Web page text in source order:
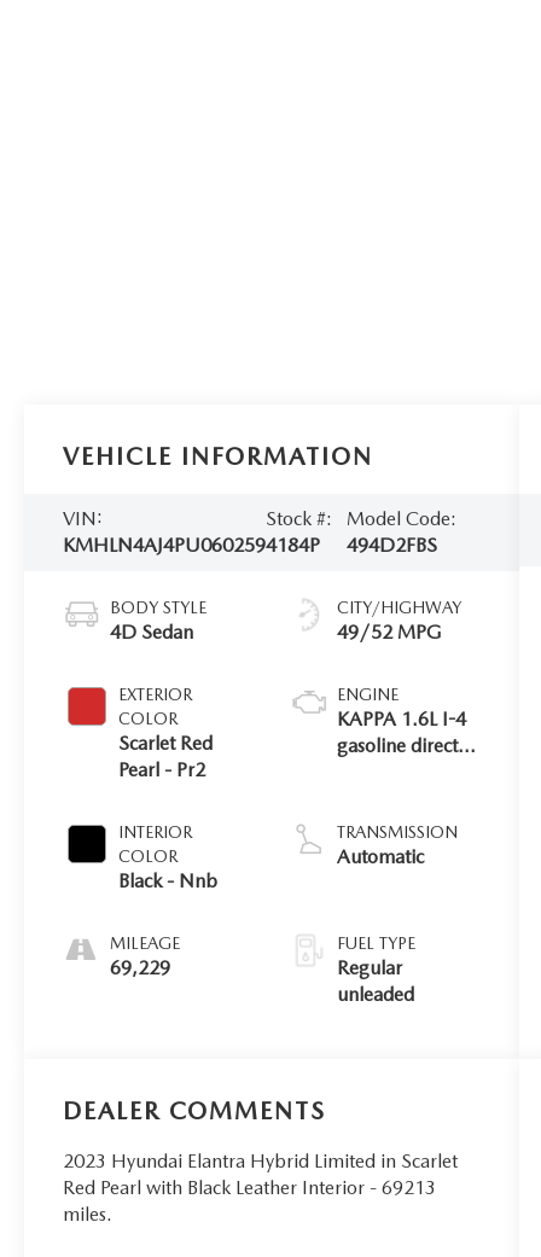
VEHICLE INFORMATION
VIN:
KMHLN4AJ4PU060259
Stock #:
4184P
Model Code:
494D2FBS
BODY STYLE
4D Sedan
EXTERIOR
COLOR
Scarlet Red
Pearl - Pr2
INTERIOR
COLOR
Black - Nnb
MILEAGE
69,229
CITY/HIGHWAY
49/52 MPG
ENGINE
KAPPA 1.6L I-4
gasoline direct
variable valve
control, regular
104HP
TRANSMISSION
Automatic
FUEL TYPE
Regular
unleaded
DEALER COMMENTS
2023 Hyundai Elantra Hybrid Limited in Scarlet
Red Pearl with Black Leather Interior - 69213
miles.